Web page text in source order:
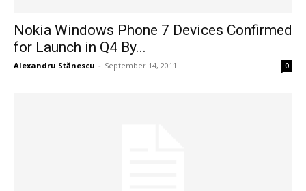
Nokia Windows Phone 7 Devices Confirmed
for Launch in Q4 By...
Alexandru Stănescu - September 14, 2011 0